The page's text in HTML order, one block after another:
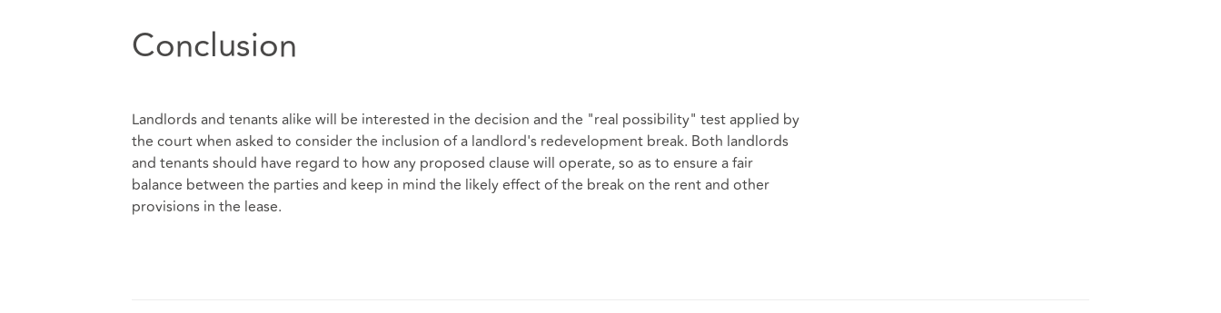
Conclusion
Landlords and tenants alike will be interested in the decision and the "real possibility" test applied by
the court when asked to consider the inclusion of a landlord's redevelopment break. Both landlords
and tenants should have regard to how any proposed clause will operate, so as to ensure a fair
balance between the parties and keep in mind the likely effect of the break on the rent and other
provisions in the lease.